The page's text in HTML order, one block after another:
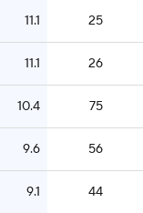
11.1 25
11.1 26
10.4 75
9.6 56
9.1 44